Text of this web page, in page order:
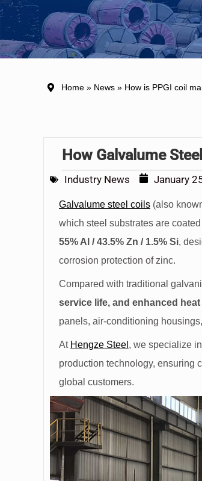
Home » News » How is PPGI coil
How Galvalume
Industry News January
Galvalume steel coils (also
which steel substrates are
55% Al / 43.5% Zn / 1.5% Si,
corrosion protection of zinc.
Compared with traditional
service life, and enhanced
panels, air-conditioning
At Hengze Steel , we specialize
production technology, ensuring
global customers.